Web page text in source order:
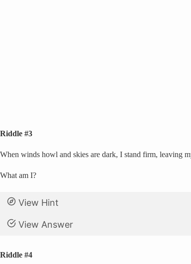
Riddle #3
When winds howl and skies are dark, I stand firm, leaving
What am I?
View Hint
View Answer
Riddle #4